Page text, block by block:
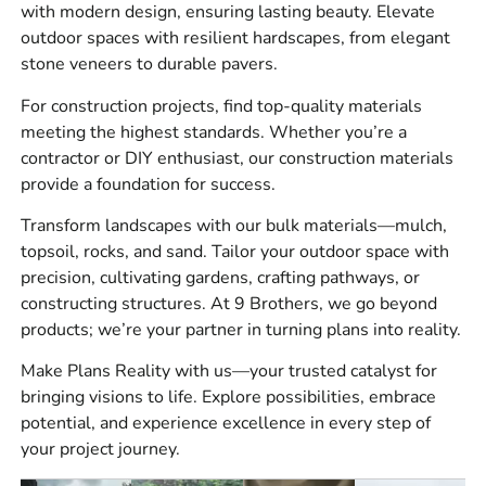
Hardscape products, including pavers, wall systems,
natural stone, joint sand, edging, and outdoor living
components
Construction supplies such as vapor barriers,
venting products, concrete accessories, tools,
adhesives, sealants, and drainage materials
Bulk materials for landscape, hardscape, and site
preparation work
Our customers ask for materials that work together, not
just a cart full of separate products. We help you account
for base material, bedding, jointing, adhesive, and
finishing products so the install does not stall halfway
through.
Brand Options For East
Northport Projects
with modern design, ensuring lasting beauty. Elevate
outdoor spaces with resilient hardscapes, from elegant
stone veneers to durable pavers.
For construction projects, find top-quality materials
meeting the highest standards. Whether you’re a
contractor or DIY enthusiast, our construction materials
provide a foundation for success.
Transform landscapes with our bulk materials—mulch,
topsoil, rocks, and sand. Tailor your outdoor space with
precision, cultivating gardens, crafting pathways, or
constructing structures. At 9 Brothers, we go beyond
products; we’re your partner in turning plans into reality.
Make Plans Reality with us—your trusted catalyst for
bringing visions to life. Explore possibilities, embrace
potential, and experience excellence in every step of
your project journey.